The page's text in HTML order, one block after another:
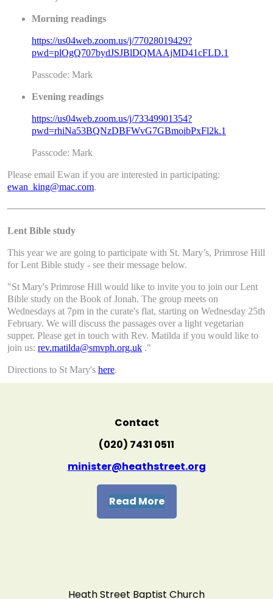
Morning readings
https://us04web.zoom.us/j/77028019429?
pwd=plOgQ707bydJSJBlDQMAAjMD41cFLD.1
Passcode: Mark
Evening readings
https://us04web.zoom.us/j/73349901354?
pwd=rhiNa53BQNzDBFWvG7GBmoibPxFl2k.1
Passcode: Mark
Please email Ewan if you are interested in participating:
ewan_king@mac.com.
Lent Bible study
This year we are going to participate with St. Mary’s, Primrose Hill
for Lent Bible study - see their message below.
"St Mary's Primrose Hill would like to invite you to join our Lent
Bible study on the Book of Jonah. The group meets on
Wednesdays at 7pm in the curate's flat, starting on Wednesday 25th
February. We will discuss the passages over a light vegetarian
supper. Please get in touch with Rev. Matilda if you would like to
join us: rev.matilda@smvph.org.uk ."
Directions to St Mary's here.
Contact
(020) 7431 0511
minister@heathstreet.org
Read More
Heath Street Baptist Church